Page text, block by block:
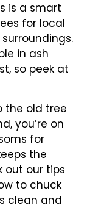
is a smart
for local
in ash
so peek at
the old tree
you’re on
for
the
out our tips
to chuck
clean and